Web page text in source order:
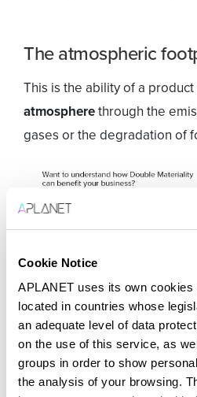
Cookie Notice
APLANET uses its own cookies
located in countries whose
an adequate level of data
on the use of this service, as
groups in order to show
the analysis of your browsing.
The atmospheric
This is the ability of a product
atmospherethrough the
gases or the degradation of
The waste footprint
It discloses the
service supposes to the
example, the spilling of fuel
accumulation of non-